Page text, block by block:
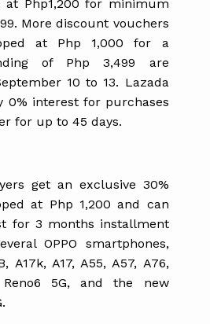
at Php1,200 for minimum
More discount vouchers
at Php 1,000 for a
of Php 3,499 are
10 to 13. Lazada
0% interest for purchases
for up to 45 days.
get an exclusive 30%
at Php 1,200 and can
for 3 months installment
OPPO smartphones,
A17k, A17, A55, A57, A76,
5G, and the new